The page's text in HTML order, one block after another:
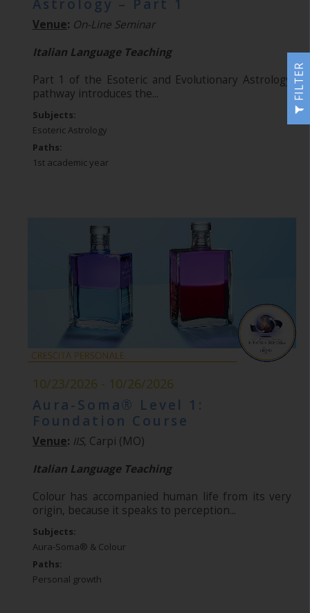
Astrology – Part 1
Venue: On-Line Seminar
Italian Language Teaching
Part 1 of the Esoteric and Evolutionary Astrology
pathway introduces the...
Subjects:
Esoteric Astrology
Paths:
1st academic year
10/23/2026 - 10/26/2026
Aura-Soma® Level 1:
Foundation Course
Venue: IIS, Carpi (MO)
Italian Language Teaching
Colour has accompanied human life from its very
origin, because it speaks to perception...
Subjects:
Aura-Soma® & Colour
Paths:
Personal growth
FILTER